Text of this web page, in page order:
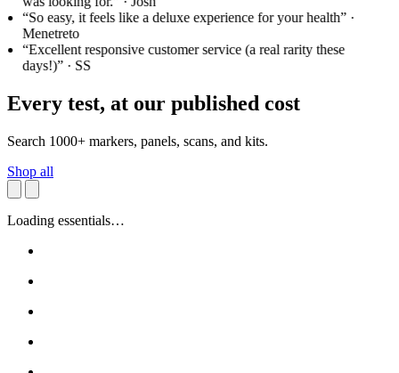
“So easy, it feels like a deluxe experience for your health” ·
Menetreto
“Excellent responsive customer service (a real rarity these
days!)” · SS
Every test, at our published cost
Search 1000+ markers, panels, scans, and kits.
Shop all
Loading essentials…